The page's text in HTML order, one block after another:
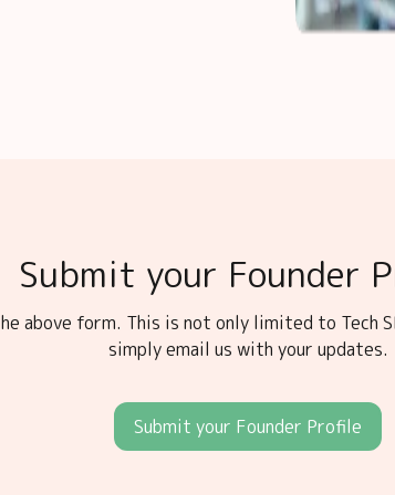
Submit your Founder
above form. This is not only limited to Tech
simply email us with your updates.
Submit your Founder Profile